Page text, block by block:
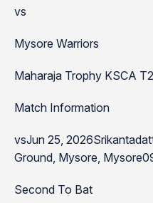
vs
Mysore Warriors
Maharaja Trophy KSCA
Match Information
vsJun 25,
Ground, Mysore,
Second To Bat